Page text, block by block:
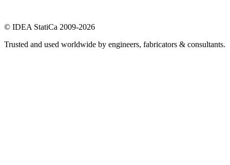
© IDEA StatiCa 2009-2026
Trusted and used worldwide by engineers, fabricators & consultants.